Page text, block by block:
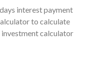
interest payment
to calculate
investment calculator